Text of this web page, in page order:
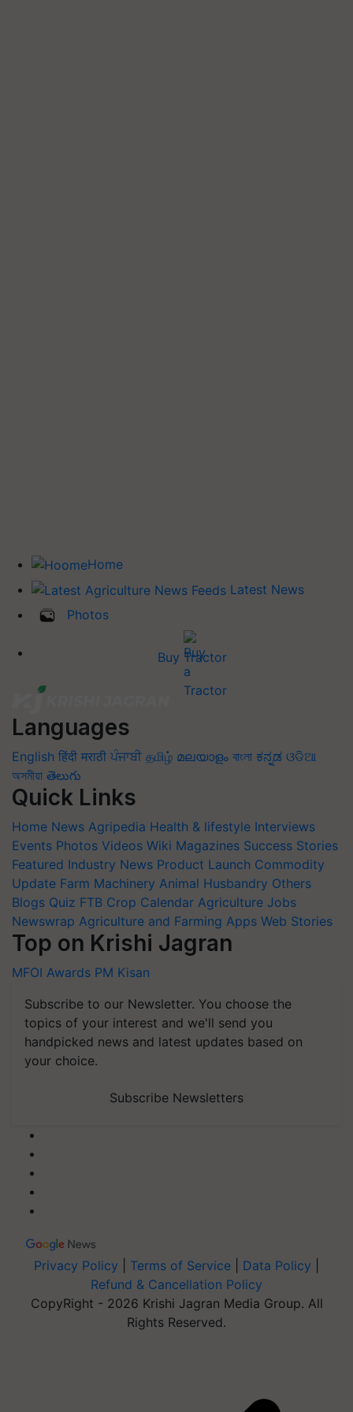
Home
Latest News
Photos
Buy Tractor
Languages
English हिंदी मराठी ਪੰਜਾਬੀ தமிழ் മലയാളം বাংলা ಕನ್ನಡ ଓଡିଆ
অসমীয়া తెలుగు
Quick Links
Home News Agripedia Health & lifestyle Interviews
Events Photos Videos Wiki Magazines Success Stories
Featured Industry News Product Launch Commodity
Update Farm Machinery Animal Husbandry Others
Blogs Quiz FTB Crop Calendar Agriculture Jobs
Newswrap Agriculture and Farming Apps Web Stories
Top on Krishi Jagran
MFOI Awards PM Kisan
Subscribe to our Newsletter. You choose the
topics of your interest and we'll send you
handpicked news and latest updates based on
your choice.
Subscribe Newsletters
Privacy Policy Terms of Service Data Policy
Refund & Cancellation Policy
CopyRight - 2026 Krishi Jagran Media Group. All
Rights Reserved.